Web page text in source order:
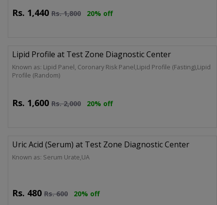
Rs. 1,440 Rs.1,800 20% off
Lipid Profile at Test Zone Diagnostic Center
Known as: Lipid Panel, Coronary Risk Panel,Lipid Profile (Fasting),Lipid
Profile (Random)
Rs. 1,600 Rs.2,000 20% off
Uric Acid (Serum) at Test Zone Diagnostic Center
Known as: Serum Urate,UA
Rs. 480 Rs.600 20% off